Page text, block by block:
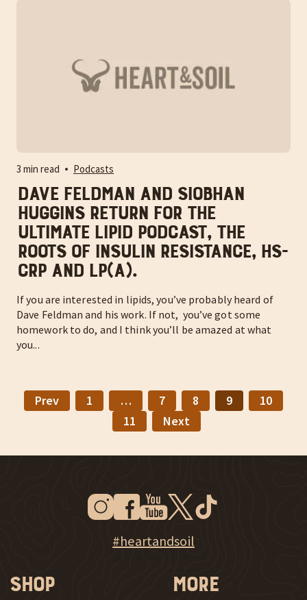
3 min read Podcasts
Dave Feldman and Siobhan
Huggins return for the
ULTIMATE lipid podcast, the
roots of insulin resistance, hs-
CRP and Lp(a).
If you are interested in lipids, you’ve probably heard of
Dave Feldman and his work. If not, you’ve got some
homework to do, and I think you’ll be amazed at what
you...
Prev 1 … 7 8 9
10
11
Next
Instagram
New WindowFacebook
New WindowYoutube
New WindowTwitter
New Window Tiktok
New Window
Explore Heart & Soil on Instagram
New Window
#heartandsoil
Shop More